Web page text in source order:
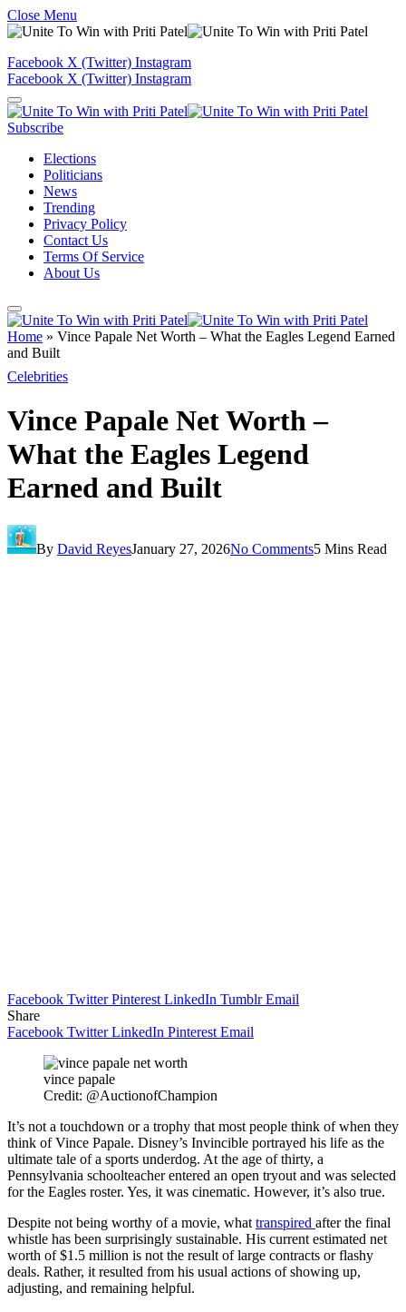
Close Menu
Facebook X (Twitter) Instagram
Facebook X (Twitter) Instagram
Subscribe
Elections
Politicians
News
Trending
Privacy Policy
Contact Us
Terms Of Service
About Us
Home » Vince Papale Net Worth – What the Eagles Legend Earned
and Built
Celebrities
Vince Papale Net Worth –
What the Eagles Legend
Earned and Built
By David ReyesJanuary 27, 2026No Comments5 Mins Read
Facebook Twitter Pinterest LinkedIn Tumblr Email
Share
Facebook Twitter LinkedIn Pinterest Email
vince papale
Credit: @AuctionofChampion
It’s not a touchdown or a trophy that most people think of when they
think of Vince Papale. Disney’s Invincible portrayed his life as the
ultimate tale of a sports underdog. At the age of thirty, a
Pennsylvania schoolteacher entered an open tryout and was selected
for the Eagles roster. Yes, it was cinematic. However, it’s also true.
Despite not being worthy of a movie, what transpired after the final
whistle has been surprisingly sustainable. His current estimated net
worth of $1.5 million is not the result of large contracts or flashy
deals. Rather, it resulted from his usual actions of showing up,
adjusting, and remaining helpful.